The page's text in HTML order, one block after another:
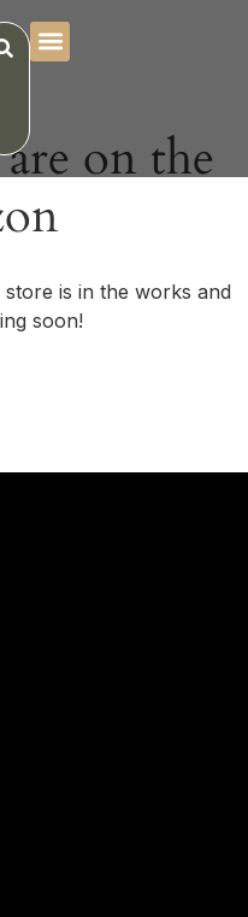
on the
is in the works and
soon!